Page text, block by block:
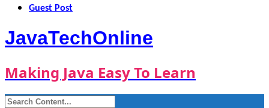
Guest Post
JavaTechOnline
Making Java Easy To Learn
Search